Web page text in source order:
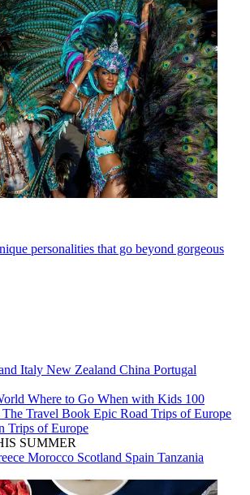
personalities that go beyond gorgeous
Italy New Zealand China Portugal
Where to Go When with Kids 100
The Travel Book Epic Road Trips of Europe
Trips of Europe
SUMMER
Morocco Scotland Spain Tanzania